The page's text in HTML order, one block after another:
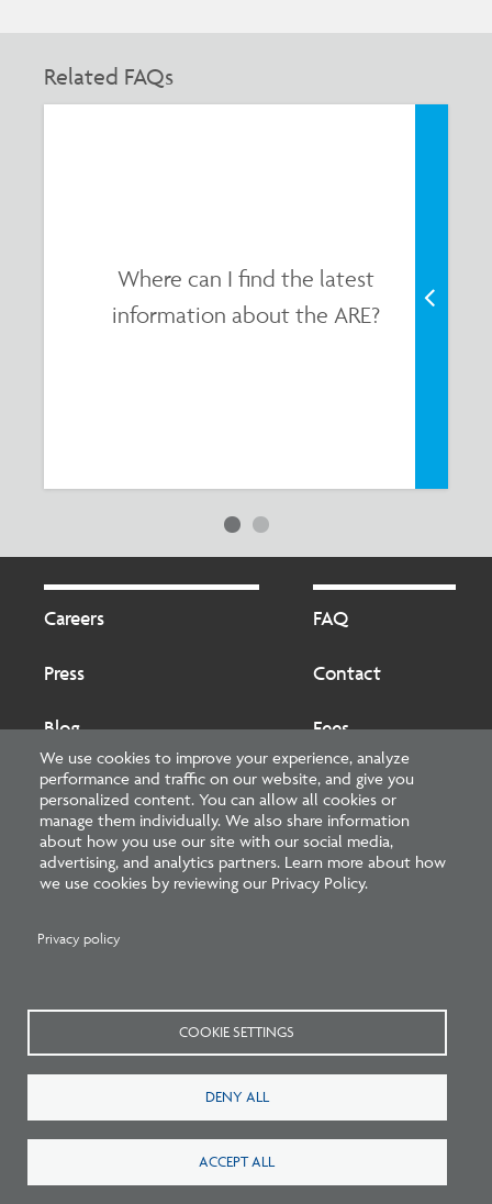
We use cookies to improve your experience, analyze
performance and traffic on our website, and give you
personalized content. You can allow all cookies or
manage them individually. We also share information
about how you use our site with our social media,
advertising, and analytics partners. Learn more about how
we use cookies by reviewing our Privacy Policy.
Privacy policy
COOKIE SETTINGS
DENY ALL
ACCEPT ALL
Related FAQs
Where can I find the latest
information about the ARE?
National Council of Architectural Registration Boards
1401 H Street NW, Suite 500 Washington, DC 20005
Careers
Press
Blog
Cookies preferences
FAQ
Contact
Fees
About
NCARB - Facebook
NCARB - TwitterNCARB - LinkedinNCARB - Instagram
NCARB - YoutubeNCARB - Threads
NCARB - TikTok